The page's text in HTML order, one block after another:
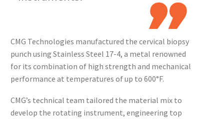
CMG Technologies manufactured the cervical biopsy
punch using Stainless Steel 17-4, a metal renowned
for its combination of high strength and mechanical
performance at temperatures of up to 600°F.
CMG’s technical team tailored the material mix to
develop the rotating instrument, engineering top